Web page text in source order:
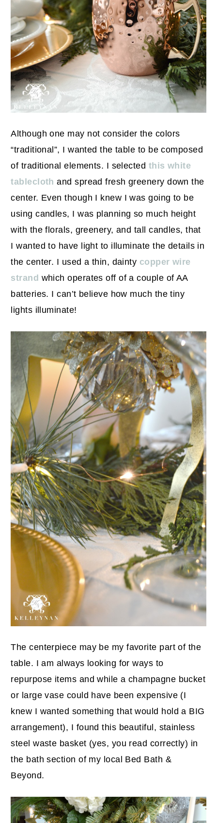
Although one may not consider the colors
“traditional”, I wanted the table to be composed
of traditional elements. I selected this white
tablecloth and spread fresh greenery down the
center. Even though I knew I was going to be
using candles, I was planning so much height
with the florals, greenery, and tall candles, that
I wanted to have light to illuminate the details in
the center. I used a thin, dainty copper wire
strand which operates off of a couple of AA
batteries. I can’t believe how much the tiny
lights illuminate!
The centerpiece may be my favorite part of the
table. I am always looking for ways to
repurpose items and while a champagne bucket
or large vase could have been expensive (I
knew I wanted something that would hold a BIG
arrangement), I found this beautiful, stainless
steel waste basket (yes, you read correctly) in
the bath section of my local Bed Bath &
Beyond.